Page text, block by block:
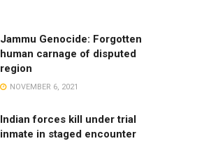
Jammu Genocide: Forgotten
human carnage of disputed
region
NOVEMBER 6, 2021
Indian forces kill under trial
inmate in staged encounter